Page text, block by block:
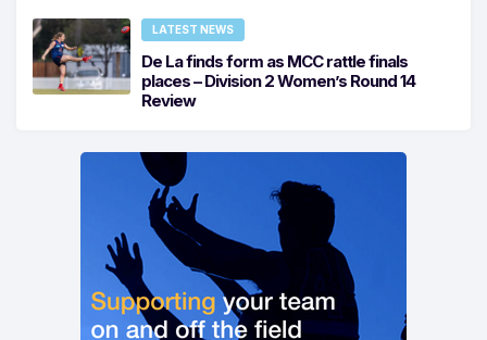
LATEST NEWS
De La finds form as MCC rattle finals
places – Division 2 Women’s Round 14
Review